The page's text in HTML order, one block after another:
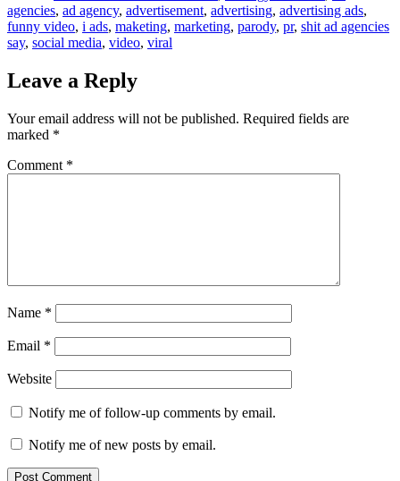
agencies, ad agency, advertisement, advertising, advertising ads,
funny video, i ads, maketing, marketing, parody, pr, shit ad agencies
say, social media, video, viral
Leave a Reply
Your email address will not be published. Required fields are
marked *
Comment *
Name *
Email *
Website
Notify me of follow-up comments by email.
Notify me of new posts by email.